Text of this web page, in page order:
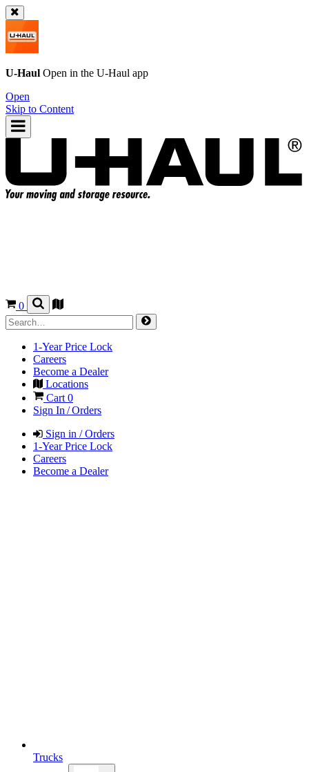
U-Haul Open in the U-Haul app
Open
Skip to Content
0
1-Year Price Lock
Careers
Become a Dealer
Locations
Cart 0
Sign In / Orders
Sign in / Orders
1-Year Price Lock
Careers
Become a Dealer
Trucks